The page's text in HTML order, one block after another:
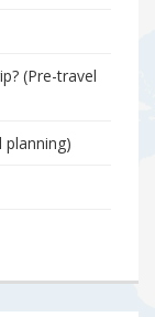
(Pre-travel
planning)